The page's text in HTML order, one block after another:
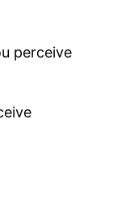
perceive